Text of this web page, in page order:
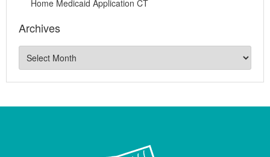
Home Medicaid Application CT
Archives